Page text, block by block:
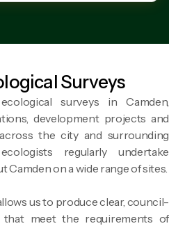
Surveys
surveys in Camden,
development projects and
the city and surrounding
regularly undertake
on a wide range of sites.
us to produce clear, council-
meet the requirements of